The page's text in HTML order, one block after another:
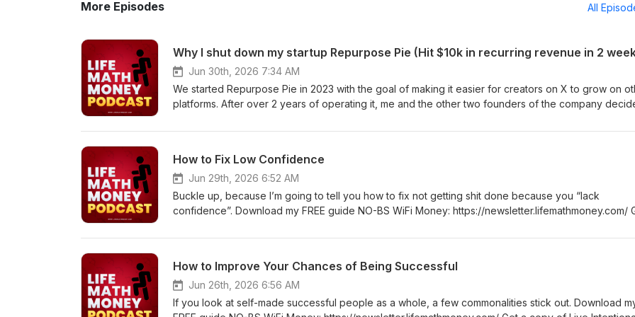
More Episodes All
Jun 30th, 2026 7:34 AM
We started Repurpose Pie in 2023 with the goal of making it easier for creators on X to grow on
platforms. After over 2 years of operating it, me and the other two founders of the company
copy of Live Intentionally: 90 Day Self-Improvement Program:
https://www.amazon.com/gp/product/B0GDYQD4HR 25 Myths Men in Their 20s Have About The
Lessons Young Men Learn The Hard Way: https://www.amazon.com/Myths-Their-Have-About-
ebook/dp/B0GPVSXRTC How To Be More Attractive to Women:
https://www.amazon.com/dp/B0GZLFRCL5
How to Fix Low Confidence
Jun 29th, 2026 6:52 AM
Buckle up, because I’m going to tell you how to fix not getting shit done because you “lack
confidence”. Download my FREE guide NO-BS WiFi Money: https://newsletter.lifemathmoney.com/
https://lifemathmoney.gumroad.com/l/tough/youtube How to Avoid a False Rape Accusation:
Lessons Young Men Learn The Hard Way: https://www.amazon.com/Myths-Their-Have-About-
ebook/dp/B0GPVSXRTC How To Be More Attractive to Women:
https://www.amazon.com/dp/B0GZLFRCL5
How to Improve Your Chances of Being Successful
Jun 26th, 2026 6:56 AM
If you look at self-made successful people as a whole, a few commonalities stick out. Download